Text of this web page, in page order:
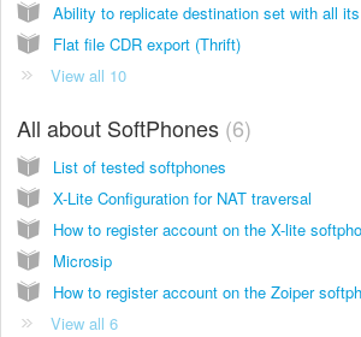
Flat file CDR export (Thrift)
View all 10
All about SoftPhones 6
List of tested softphones
X-Lite Configuration for NAT traversal
How to register account on the X-lite
Microsip
How to register account on the Zoiper
View all 6